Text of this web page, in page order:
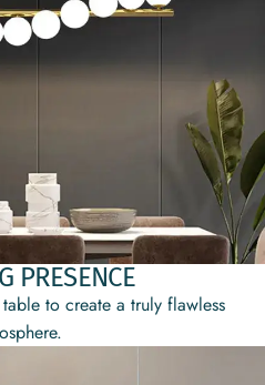
PRESENCE
to create a truly flawless